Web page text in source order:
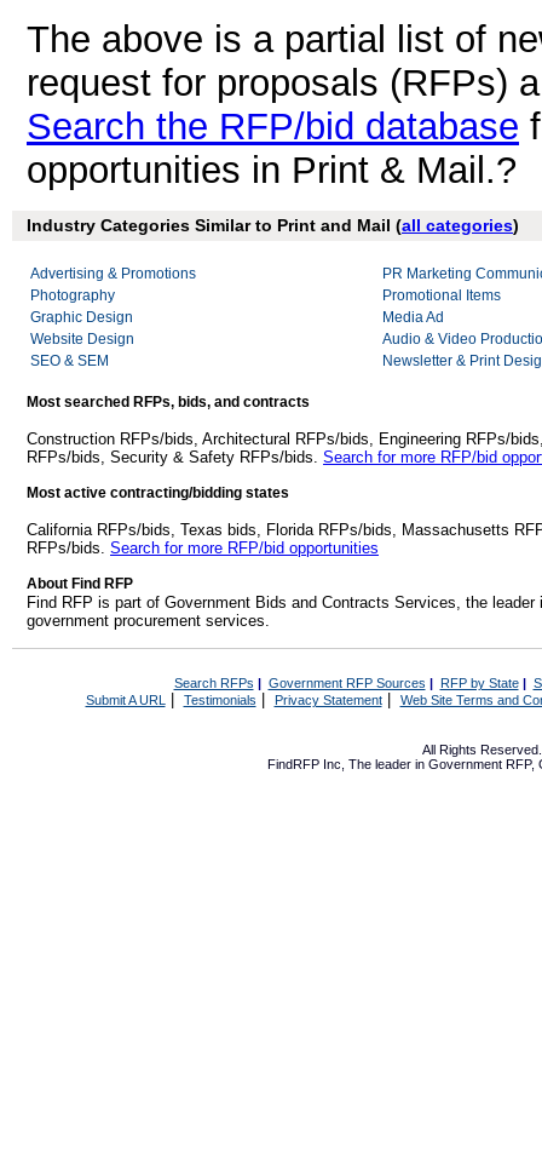
The above is a partial list of
request for proposals (RFPs)
Search the RFP/bid database
opportunities in Print & Mail.?
Industry Categories Similar to Print and Mail (all categories)
Advertising & Promotions
Photography
Graphic Design
Website Design
SEO & SEM
PR Marketing
Promotional Items
Media Ad
Audio & Video
Newsletter & Print
Most searched RFPs, bids, and contracts
Construction RFPs/bids, Architectural RFPs/bids, Engineering RFPs/
RFPs/bids, Security & Safety RFPs/bids. Search for more RFP/bid
Most active contracting/bidding states
California RFPs/bids, Texas bids, Florida RFPs/bids, Massachusetts
RFPs/bids. Search for more RFP/bid opportunities
About Find RFP
Find RFP is part of Government Bids and Contracts Services, the
government procurement services.
Search RFPs | Government RFP Sources | RFP by State|
Submit A URL | Testimonials Privacy Statement| Web Site Terms and
All Rights
FindRFP Inc, The leader in Government RFP,